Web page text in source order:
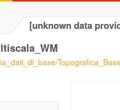
[unknown data